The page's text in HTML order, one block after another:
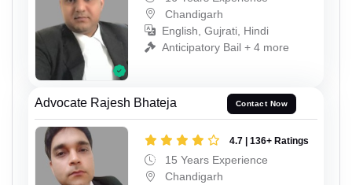
Chandigarh
English, Gujrati, Hindi
Anticipatory Bail + 4 more
Advocate Rajesh Bhateja Contact Now
4.7 | 136+ Ratings
15 Years Experience
Chandigarh